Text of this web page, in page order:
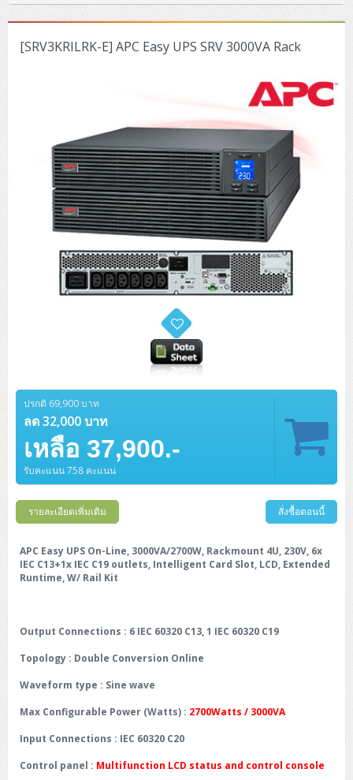
[SRV3KRILRK-E] APC Easy UPS SRV 3000VA Rack
ปรกติ 69,900 บาท
ลด 32,000 บาท
เหลือ 37,900.-
รับคะแนน 758 คะแนน
รายละเอียดเพิ่มเติม สั่งซื้อตอนนี้
APC Easy UPS On-Line, 3000VA/2700W, Rackmount 4U, 230V, 6x
IEC C13+1x IEC C19 outlets, Intelligent Card Slot, LCD, Extended
Runtime, W/ Rail Kit
Output Connections : 6 IEC 60320 C13, 1 IEC 60320 C19
Topology : Double Conversion Online
Waveform type : Sine wave
Max Configurable Power (Watts) : 2700Watts / 3000VA
Input Connections : IEC 60320 C20
Control panel : Multifunction LCD status and control console